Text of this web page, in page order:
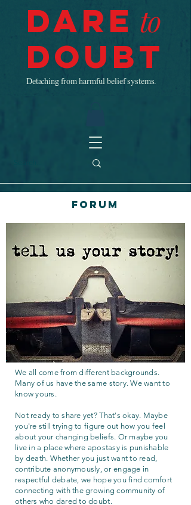
Dare to
Doubt
Detaching from harmful belief systems.
Forum
We all come from different backgrounds.
Many of us have the same story. We want to
know yours.
Not ready to share yet? That's okay. Maybe
you're still trying to figure out how you feel
about your changing beliefs. Or maybe you
live in a place where apostasy is punishable
by death. Whether you just want to read,
contribute anonymously, or engage in
respectful debate, we hope you find comfort
connecting with the growing community of
others who dared to doubt.